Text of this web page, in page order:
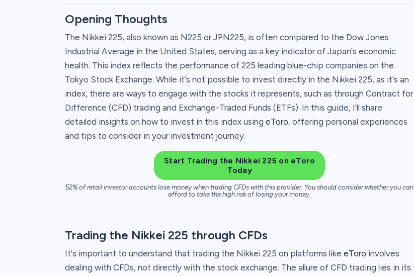
Opening Thoughts
The Nikkei 225, also known as N225 or JPN225, is often compared to the Dow Jones
Industrial Average in the United States, serving as a key indicator of Japan's economic
health. This index reflects the performance of 225 leading blue-chip companies on the
Tokyo Stock Exchange. While it's not possible to invest directly in the Nikkei 225, as it's an
index, there are ways to engage with the stocks it represents, such as through Contract for
Difference (CFD) trading and Exchange-Traded Funds (ETFs). In this guide, I'll share
detailed insights on how to invest in this index using eToro, offering personal experiences
and tips to consider in your investment journey.
Start Trading the Nikkei 225 on eToro
Today
52% of retail investor accounts lose money when trading CFDs with this provider. You should consider whether you can
afford to take the high risk of losing your money.
Trading the Nikkei 225 through CFDs
It's important to understand that trading the Nikkei 225 on platforms like eToro involves
dealing with CFDs, not directly with the stock exchange. The allure of CFD trading lies in its